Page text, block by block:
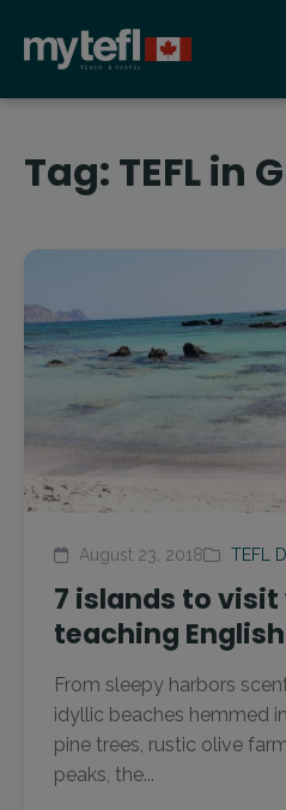
Tag: TEFL in
August 23, 2018 TEFL
7 islands to visit
teaching
From sleepy harbors
idyllic beaches hemmed
pine trees, rustic olive
peaks, the...